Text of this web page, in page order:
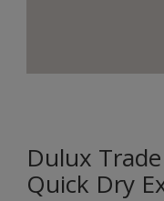
Dulux
Quick Dry